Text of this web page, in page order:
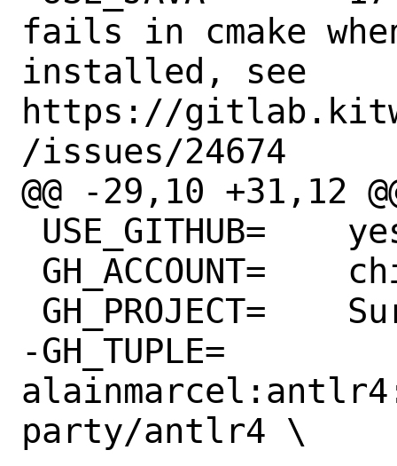
fails in cmake
installed, see
https://
/issues/24674
@@ -29,10 +31,12 @@
-GH_TUPLE=
party/antlr4 \